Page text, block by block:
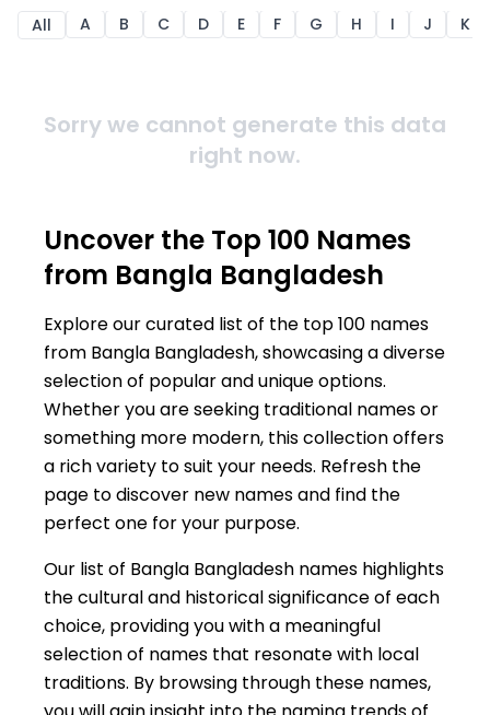
All A B C D E F G H I J K
Sorry we cannot generate this data
right now.
Uncover the Top 100 Names
from Bangla Bangladesh
Explore our curated list of the top 100 names
from Bangla Bangladesh, showcasing a diverse
selection of popular and unique options.
Whether you are seeking traditional names or
something more modern, this collection offers
a rich variety to suit your needs. Refresh the
page to discover new names and find the
perfect one for your purpose.
Our list of Bangla Bangladesh names highlights
the cultural and historical significance of each
choice, providing you with a meaningful
selection of names that resonate with local
traditions. By browsing through these names,